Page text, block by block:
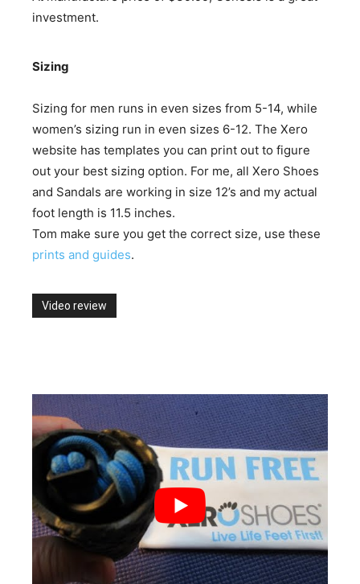
investment.
Sizing
Sizing for men runs in even sizes from 5-14, while
women’s sizing run in even sizes 6-12. The Xero
website has templates you can print out to figure
out your best sizing option. For me, all Xero Shoes
and Sandals are working in size 12’s and my actual
foot length is 11.5 inches.
Tom make sure you get the correct size, use these
prints and guides.
Video review